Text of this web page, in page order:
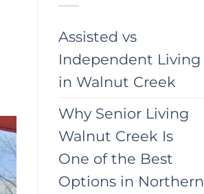
Assisted vs
Independent Living
in Walnut Creek
Why Senior Living
Walnut Creek Is
One of the Best
Options in Northern